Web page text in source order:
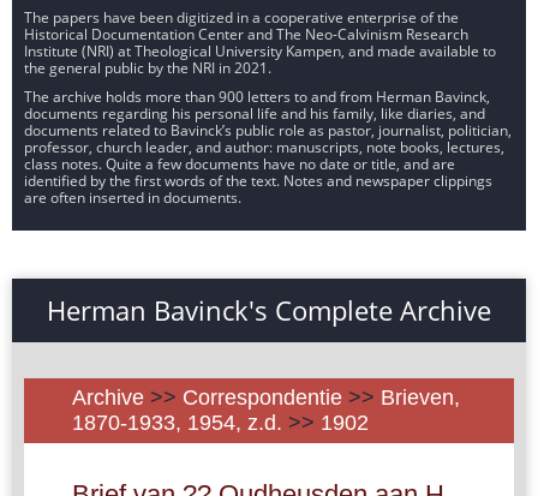
The papers have been digitized in a cooperative enterprise of the
Historical Documentation Center and The Neo-Calvinism Research
Institute (NRI) at Theological University Kampen, and made available to
the general public by the NRI in 2021.
The archive holds more than 900 letters to and from Herman Bavinck,
documents regarding his personal life and his family, like diaries, and
documents related to Bavinck’s public role as pastor, journalist, politician,
professor, church leader, and author: manuscripts, note books, lectures,
class notes. Quite a few documents have no date or title, and are
identified by the first words of the text. Notes and newspaper clippings
are often inserted in documents.
Herman Bavinck's Complete Archive
Archive >> Correspondentie >> Brieven,
1870-1933, 1954, z.d. >> 1902